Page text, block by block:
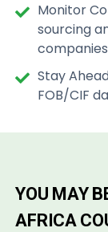
Monitor
sourcing
Stay
FOB/CIF
YOU MAY
AFRICA